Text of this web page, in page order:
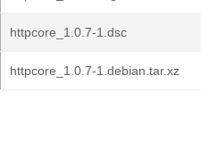
httpcore_1.0.7-1.dsc
httpcore_1.0.7-1.debian.tar.xz